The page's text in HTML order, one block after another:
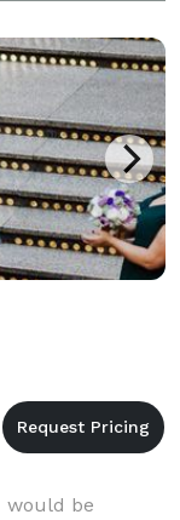
honored. Her
would be